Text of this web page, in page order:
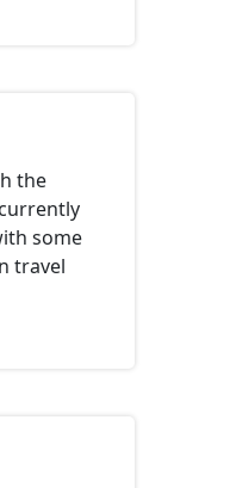
the
some
travel